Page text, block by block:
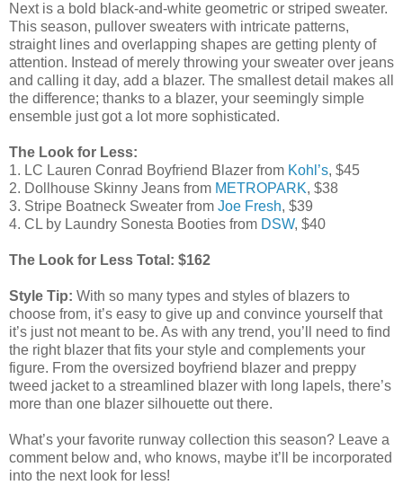
Next is a bold black-and-white geometric or striped sweater.
This season, pullover sweaters with intricate patterns,
straight lines and overlapping shapes are getting plenty of
attention. Instead of merely throwing your sweater over jeans
and calling it day, add a blazer. The smallest detail makes all
the difference; thanks to a blazer, your seemingly simple
ensemble just got a lot more sophisticated.
The Look for Less:
1. LC Lauren Conrad Boyfriend Blazer from Kohl’s, $45
2. Dollhouse Skinny Jeans from METROPARK, $38
3. Stripe Boatneck Sweater from Joe Fresh, $39
4. CL by Laundry Sonesta Booties from DSW, $40
The Look for Less Total: $162
Style Tip: With so many types and styles of blazers to
choose from, it’s easy to give up and convince yourself that
it’s just not meant to be. As with any trend, you’ll need to find
the right blazer that fits your style and complements your
figure. From the oversized boyfriend blazer and preppy
tweed jacket to a streamlined blazer with long lapels, there’s
more than one blazer silhouette out there.
What’s your favorite runway collection this season? Leave a
comment below and, who knows, maybe it’ll be incorporated
into the next look for less!